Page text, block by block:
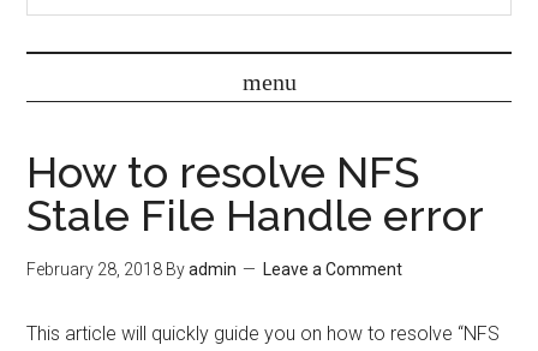
How to resolve NFS
Stale File Handle error
February 28, 2018 Byadmin Leave a Comment
This article will quickly guide you on how to resolve “NFS